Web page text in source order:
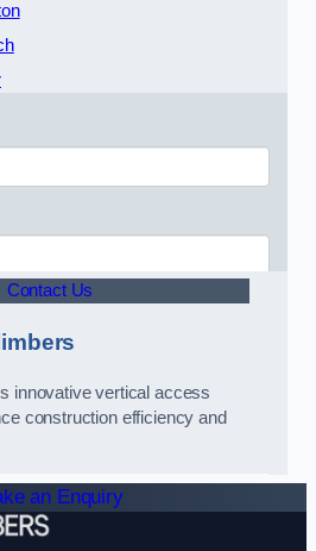
Contact Us
innovative vertical access
construction efficiency and
an Enquiry